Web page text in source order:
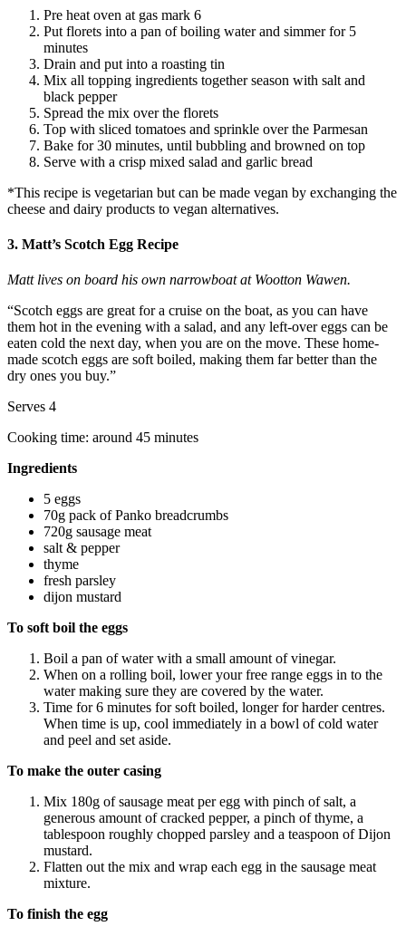
Pre heat oven at gas mark 6
Put florets into a pan of boiling water and simmer for 5
minutes
Drain and put into a roasting tin
Mix all topping ingredients together season with salt and
black pepper
Spread the mix over the florets
Top with sliced tomatoes and sprinkle over the Parmesan
Bake for 30 minutes, until bubbling and browned on top
Serve with a crisp mixed salad and garlic bread
*This recipe is vegetarian but can be made vegan by exchanging the
cheese and dairy products to vegan alternatives.
3. Matt’s Scotch Egg Recipe
Matt lives on board his own narrowboat at Wootton Wawen.
“Scotch eggs are great for a cruise on the boat, as you can have
them hot in the evening with a salad, and any left-over eggs can be
eaten cold the next day, when you are on the move. These home-
made scotch eggs are soft boiled, making them far better than the
dry ones you buy.”
Serves 4
Cooking time: around 45 minutes
Ingredients
5 eggs
70g pack of Panko breadcrumbs
720g sausage meat
salt & pepper
thyme
fresh parsley
dijon mustard
To soft boil the eggs
Boil a pan of water with a small amount of vinegar.
When on a rolling boil, lower your free range eggs in to the
water making sure they are covered by the water.
Time for 6 minutes for soft boiled, longer for harder centres.
When time is up, cool immediately in a bowl of cold water
and peel and set aside.
To make the outer casing
Mix 180g of sausage meat per egg with pinch of salt, a
generous amount of cracked pepper, a pinch of thyme, a
tablespoon roughly chopped parsley and a teaspoon of Dijon
mustard.
Flatten out the mix and wrap each egg in the sausage meat
mixture.
To finish the egg